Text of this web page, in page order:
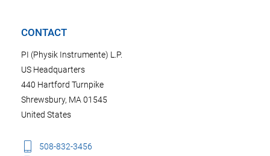
CONTACT
PI (Physik Instrumente) L.P.
US Headquarters
440 Hartford Turnpike
Shrewsbury, MA 01545
United States
508-832-3456